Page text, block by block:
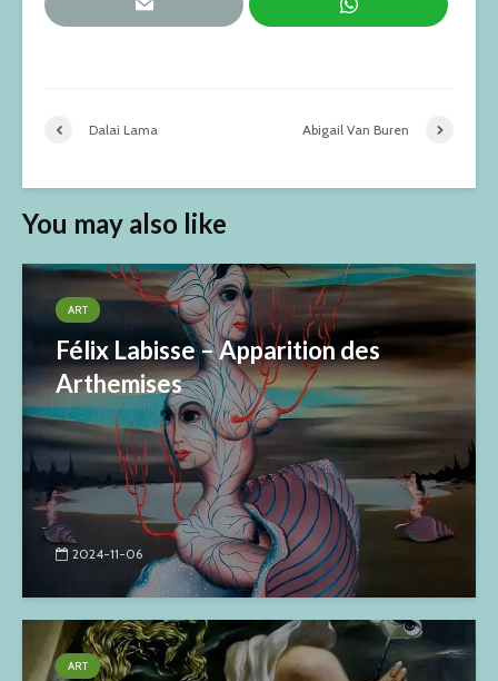
Dalai Lama Abigail Van Buren
You may also like
ART
Félix Labisse – Apparition des
Arthemises
2024-11-06
ART